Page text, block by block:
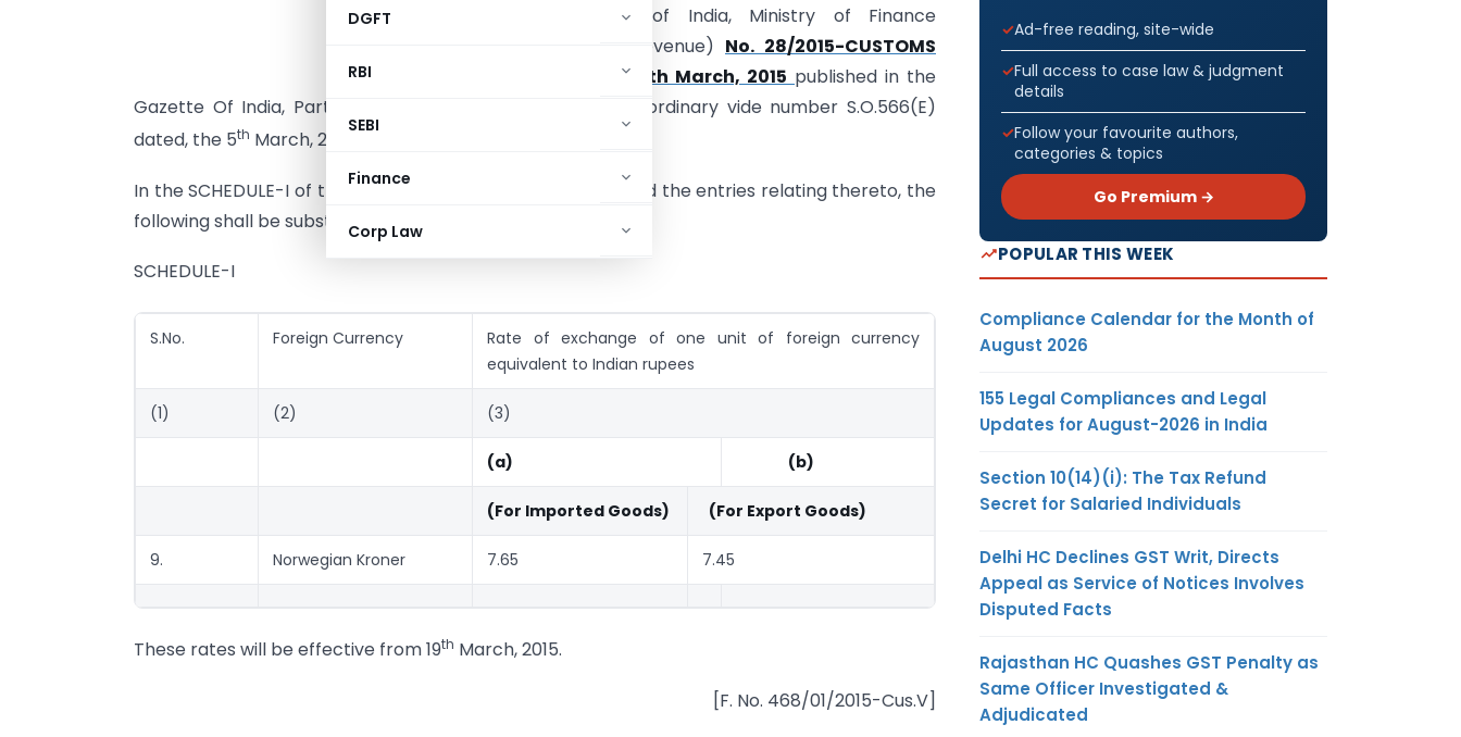
DGFT
RBI
SEBI
Finance
Corp Law
the Government of India, Ministry of Finance
(Department of Revenue) No. 28/2015-CUSTOMS
(N.T.) dated the 5th March, 2015 published in the
Gazette Of India, Part-II, Section 3, Sub-Section (ii), Extraordinary vide number S.O.566(E)
dated, the 5th March, 2015, namely:-
In the SCHEDULE-I of the said Notification, for Serial No. 9 and the entries relating thereto, the
following shall be substituted, namely:-
SCHEDULE-I
S.No. Foreign Currency
Rate of exchange of one unit of foreign currency
equivalent to Indian rupees
(1) (2) (3)
(a) (b)
(For Imported Goods) (For Export Goods)
9. Norwegian Kroner 7.65 7.45
These rates will be effective from 19th March, 2015.
[F. No. 468/01/2015-Cus.V]
Ad-free reading, site-wide
Full access to case law & judgment
details
Follow your favourite authors,
categories & topics
Go Premium →
POPULAR THIS WEEK
Compliance Calendar for the Month of
August 2026
155 Legal Compliances and Legal
Updates for August-2026 in India
Section 10(14)(i): The Tax Refund
Secret for Salaried Individuals
Delhi HC Declines GST Writ, Directs
Appeal as Service of Notices Involves
Disputed Facts
Rajasthan HC Quashes GST Penalty as
Same Officer Investigated &
Adjudicated